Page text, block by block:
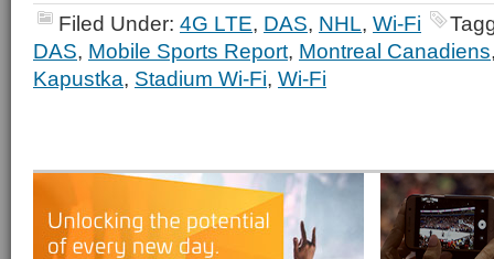
Filed Under: 4G LTE, DAS, NHL, Wi-Fi
DAS, Mobile Sports Report, Montreal Canadiens
Kapustka, Stadium Wi-Fi, Wi-Fi